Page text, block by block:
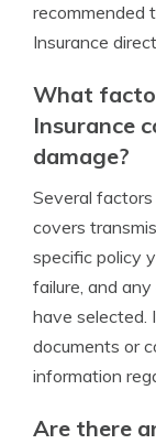
recommended
Insurance
What
Insurance
damage?
Several
covers
specific policy
failure, and
have selected.
documents or
information
Are there